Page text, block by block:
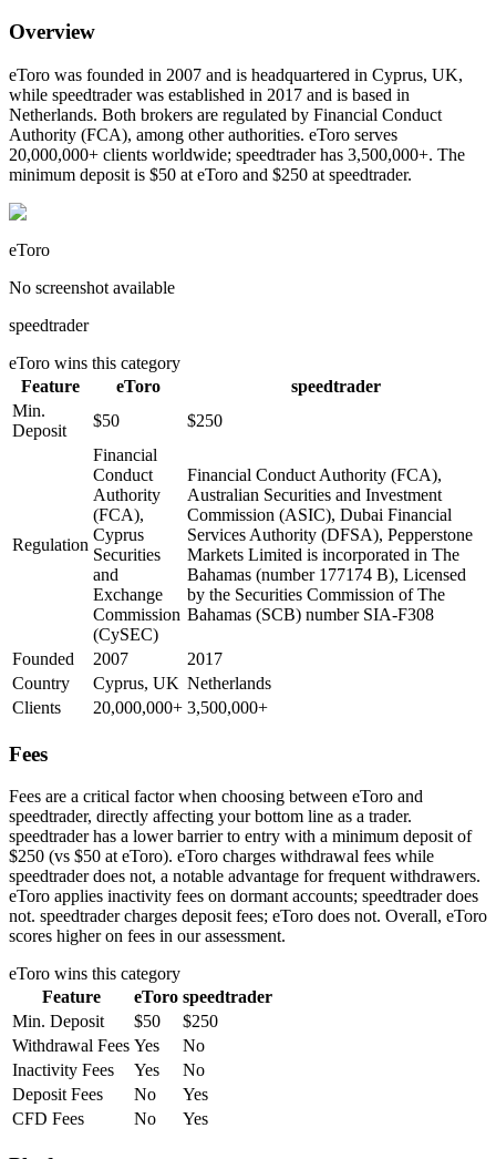
Overview
eToro was founded in 2007 and is headquartered in Cyprus, UK,
while speedtrader was established in 2017 and is based in
Netherlands. Both brokers are regulated by Financial Conduct
Authority (FCA), among other authorities. eToro serves
20,000,000+ clients worldwide; speedtrader has 3,500,000+. The
minimum deposit is $50 at eToro and $250 at speedtrader.
eToro
No screenshot available
speedtrader
eToro wins this category
Feature
eToro
speedtrader
Min.
Deposit
$50 $250
Regulation
Financial
Conduct
Authority
(FCA),
Cyprus
Securities
and
Exchange
Commission
(CySEC)
Financial Conduct Authority (FCA),
Australian Securities and Investment
Commission (ASIC), Dubai Financial
Services Authority (DFSA), Pepperstone
Markets Limited is incorporated in The
Bahamas (number 177174 B), Licensed
by the Securities Commission of The
Bahamas (SCB) number SIA-F308
Founded 2007
2017
Country
Cyprus, UK Netherlands
Clients
20,000,000+ 3,500,000+
Fees
Fees are a critical factor when choosing between eToro and
speedtrader, directly affecting your bottom line as a trader.
speedtrader has a lower barrier to entry with a minimum deposit of
$250 (vs $50 at eToro). eToro charges withdrawal fees while
speedtrader does not, a notable advantage for frequent withdrawers.
eToro applies inactivity fees on dormant accounts; speedtrader does
not. speedtrader charges deposit fees; eToro does not. Overall, eToro
scores higher on fees in our assessment.
eToro wins this category
Feature
eToro speedtrader
Min. Deposit
$50
$250
Withdrawal Fees Yes
No
Inactivity Fees
Yes
No
Deposit Fees
No
Yes
CFD Fees
No Yes